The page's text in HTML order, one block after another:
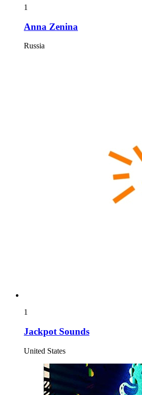
1
Anna Zenina
Russia
1
Jackpot Sounds
United States